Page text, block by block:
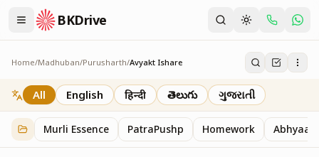
BKDrive
Home/Madhuban/Purusharth/Avyakt Ishare
Avyakt Ishare
3 itemsinPurusharth
All English हिन्दी తెలుగు ગુજરાતી
Murli Essence PatraPushp Homework Abhyaas